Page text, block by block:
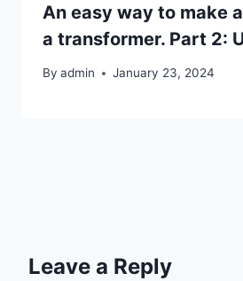
An easy way to make
a transformer. Part 2:
By admin January 23, 2024
Leave a Reply